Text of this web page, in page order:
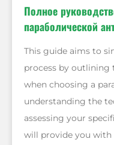
Полное
параболической
This guide aims to
process by outlining
when choosing a
understanding the
assessing your
will provide you with